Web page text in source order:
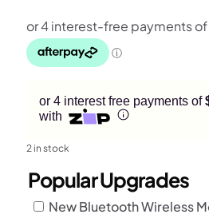
or 4 interest free payments of
with
2 in stock
Popular Upgrades
New Bluetooth Wireless